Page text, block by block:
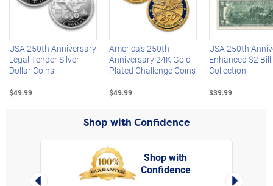
Left Arrow
USA 250th Anniversary
Legal Tender Silver
Dollar Coins
$49.99
America's 250th
Anniversary 24K Gold-
Plated Challenge Coins
$49.99
USA 250th
Enhanced $2 Bill
Collection
$39.99
Shop with Confidence
Left Arrow
Shop with
Confidence
Right